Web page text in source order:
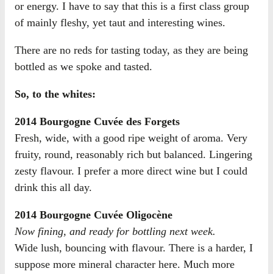
or energy. I have to say that this is a first class group
of mainly fleshy, yet taut and interesting wines.
There are no reds for tasting today, as they are being
bottled as we spoke and tasted.
So, to the whites:
2014 Bourgogne Cuvée des Forgets
Fresh, wide, with a good ripe weight of aroma. Very
fruity, round, reasonably rich but balanced. Lingering
zesty flavour. I prefer a more direct wine but I could
drink this all day.
2014 Bourgogne Cuvée Oligocène
Now fining, and ready for bottling next week.
Wide lush, bouncing with flavour. There is a harder, I
suppose more mineral character here. Much more